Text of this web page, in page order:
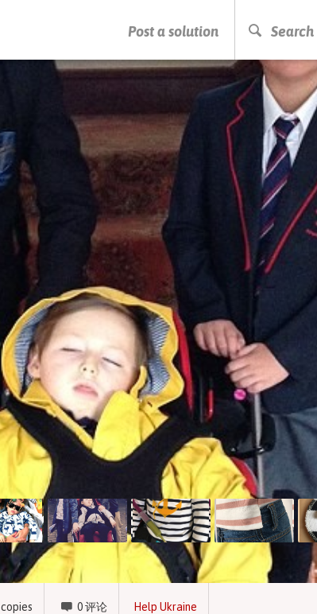
Post a solution
PRESS ENTER TO START SEARCHING
copies 0评论 Help Ukraine